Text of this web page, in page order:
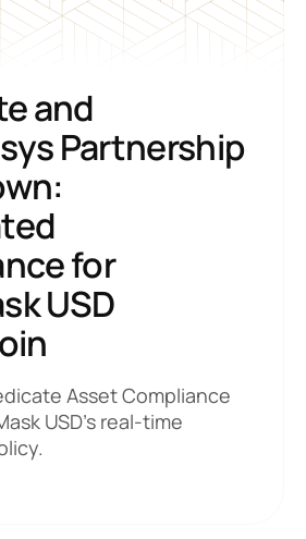
and
Partnership
for
USD
Asset Compliance
USD's real-time